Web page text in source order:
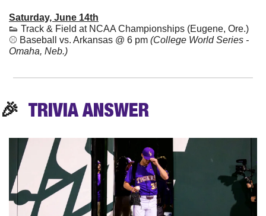
Saturday, June 14th
👟 Track & Field at NCAA Championships (Eugene, Ore.)
⚾️ Baseball vs. Arkansas @ 6 pm (College World Series -
Omaha, Neb.)
🎉 TRIVIA ANSWER